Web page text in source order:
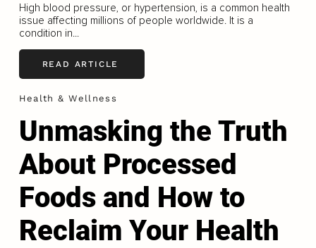
High blood pressure, or hypertension, is a common health
issue affecting millions of people worldwide. It is a
condition in...
READ ARTICLE
Health & Wellness
Unmasking the Truth
About Processed
Foods and How to
Reclaim Your Health